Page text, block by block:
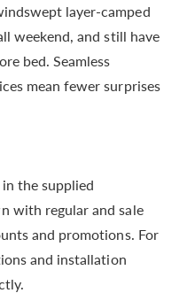
layer-camped
weekend, and still have
bed. Seamless
mean fewer surprises
the supplied
with regular and sale
and promotions. For
and installation